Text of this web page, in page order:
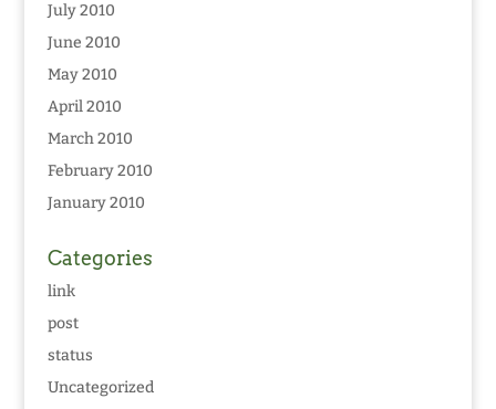
July 2010
June 2010
May 2010
April 2010
March 2010
February 2010
January 2010
Categories
link
post
status
Uncategorized